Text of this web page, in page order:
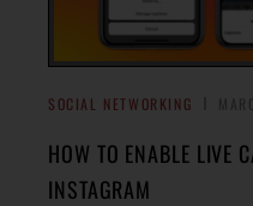
SOCIAL NETWORKING
HOW TO ENABLE LIVE
INSTAGRAM